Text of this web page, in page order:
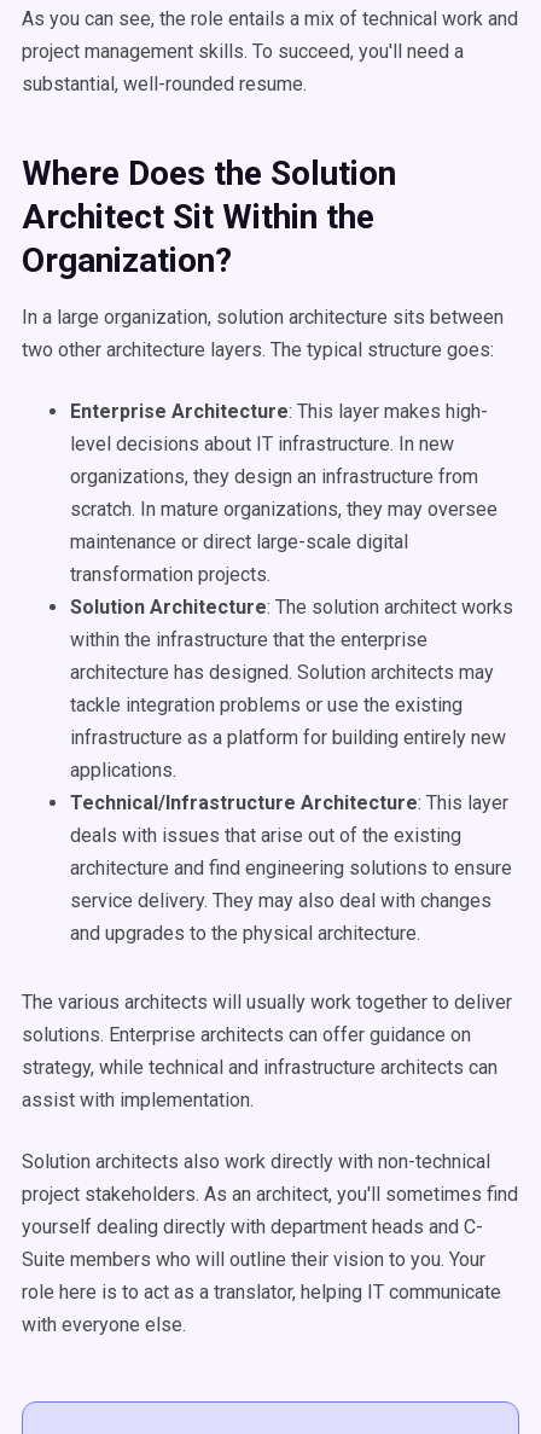
As you can see, the role entails a mix of technical work and
project management skills. To succeed, you'll need a
substantial, well-rounded resume.
Where Does the Solution
Architect Sit Within the
Organization?
In a large organization, solution architecture sits between
two other architecture layers. The typical structure goes:
Enterprise Architecture: This layer makes high-
level decisions about IT infrastructure. In new
organizations, they design an infrastructure from
scratch. In mature organizations, they may oversee
maintenance or direct large-scale digital
transformation projects.
Solution Architecture: The solution architect works
within the infrastructure that the enterprise
architecture has designed. Solution architects may
tackle integration problems or use the existing
infrastructure as a platform for building entirely new
applications.
Technical/Infrastructure Architecture: This layer
deals with issues that arise out of the existing
architecture and find engineering solutions to ensure
service delivery. They may also deal with changes
and upgrades to the physical architecture.
The various architects will usually work together to deliver
solutions. Enterprise architects can offer guidance on
strategy, while technical and infrastructure architects can
assist with implementation.
Solution architects also work directly with non-technical
project stakeholders. As an architect, you'll sometimes find
yourself dealing directly with department heads and C-
Suite members who will outline their vision to you. Your
role here is to act as a translator, helping IT communicate
with everyone else.